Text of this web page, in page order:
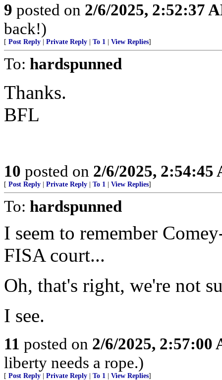
9 posted on 2/6/2025, 2:52:37
back!)
[ Post Reply Private Reply To 1 View Replies]
To: hardspunned
Thanks.
BFL
10 posted on 2/6/2025, 2:54:45
[ Post Reply Private Reply To 1 View Replies]
To: hardspunned
I seem to remember
FISA court...
Oh, that's right, we're not
I see.
11 posted on 2/6/2025, 2:57:00
liberty needs a rope.)
[ Post Reply Private Reply To 1 View Replies]